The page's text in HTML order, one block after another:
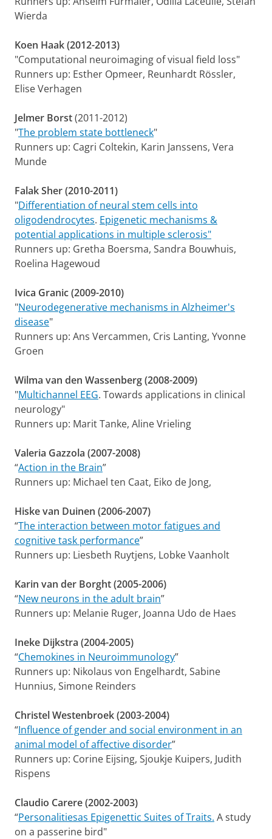
Wierda
Koen Haak (2012-2013)
"Computational neuroimaging of visual field loss"
Runners up: Esther Opmeer, Reunhardt Rössler,
Elise Verhagen
Jelmer Borst(2011-2012)
"The problem state bottleneck"
Runners up: Cagri Coltekin, Karin Janssens, Vera
Munde
Falak Sher (2010-2011)
"Differentiation of neural stem cells into
oligodendrocytes. Epigenetic mechanisms &
potential applications in multiple sclerosis"
Runners up: Gretha Boersma, Sandra Bouwhuis,
Roelina Hagewoud
Ivica Granic (2009-2010)
"Neurodegenerative mechanisms in Alzheimer's
disease"
Runners up: Ans Vercammen, Cris Lanting, Yvonne
Groen
Wilma van den Wassenberg (2008-2009)
"Multichannel EEG. Towards applications in clinical
neurology"
Runners up: Marit Tanke, Aline Vrieling
Valeria Gazzola (2007-2008)
“Action in the Brain”
Runners up: Michael ten Caat, Eiko de Jong,
Hiske van Duinen (2006-2007)
“The interaction between motor fatigues and
cognitive task performance”
Runners up: Liesbeth Ruytjens, Lobke Vaanholt
Karin van der Borght (2005-2006)
“New neurons in the adult brain”
Runners up: Melanie Ruger, Joanna Udo de Haes
Ineke Dijkstra (2004-2005)
“Chemokines in Neuroimmunology”
Runners up: Nikolaus von Engelhardt, Sabine
Hunnius, Simone Reinders
Christel Westenbroek (2003-2004)
“Influence of gender and social environment in an
animal model of affective disorder”
Runners up: Corine Eijsing, Sjoukje Kuipers, Judith
Rispens
Claudio Carere (2002-2003)
“Personalitiesas Epigenettic Suites of Traits. A study
on a passerine bird"